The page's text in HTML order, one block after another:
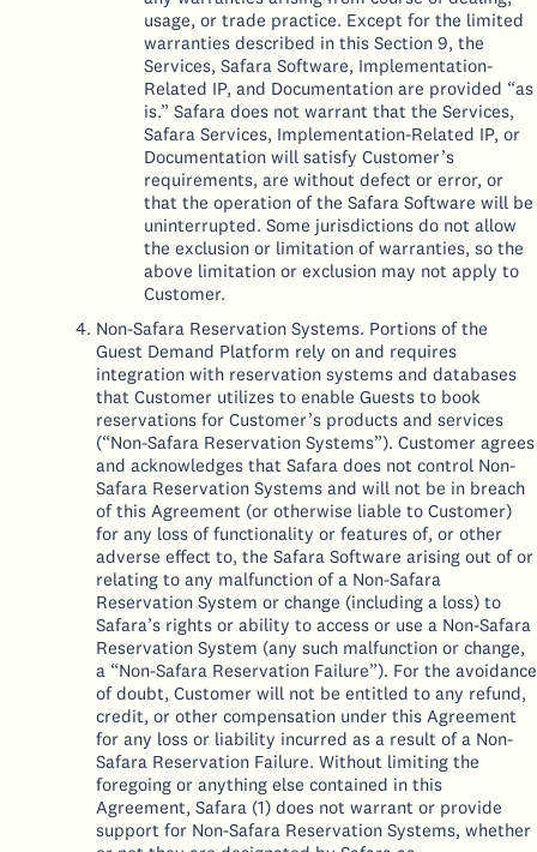
usage, or trade practice. Except for the limited
warranties described in this Section 9, the
Services, Safara Software, Implementation-
Related IP, and Documentation are provided “as
is.” Safara does not warrant that the Services,
Safara Services, Implementation-Related IP, or
Documentation will satisfy Customer’s
requirements, are without defect or error, or
that the operation of the Safara Software will be
uninterrupted. Some jurisdictions do not allow
the exclusion or limitation of warranties, so the
above limitation or exclusion may not apply to
Customer.
Non-Safara Reservation Systems. Portions of the
Guest Demand Platform rely on and requires
integration with reservation systems and databases
that Customer utilizes to enable Guests to book
reservations for Customer’s products and services
(“Non-Safara Reservation Systems”). Customer agrees
and acknowledges that Safara does not control Non-
Safara Reservation Systems and will not be in breach
of this Agreement (or otherwise liable to Customer)
for any loss of functionality or features of, or other
adverse effect to, the Safara Software arising out of or
relating to any malfunction of a Non-Safara
Reservation System or change (including a loss) to
Safara’s rights or ability to access or use a Non-Safara
Reservation System (any such malfunction or change,
a “Non-Safara Reservation Failure”). For the avoidance
of doubt, Customer will not be entitled to any refund,
credit, or other compensation under this Agreement
for any loss or liability incurred as a result of a Non-
Safara Reservation Failure. Without limiting the
foregoing or anything else contained in this
Agreement, Safara (1) does not warrant or provide
support for Non-Safara Reservation Systems, whether